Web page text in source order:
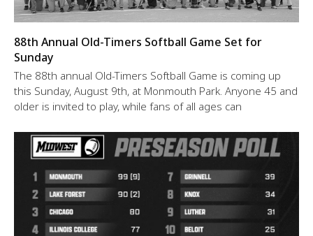
88th Annual Old-Timers Softball Game Set for
Sunday
The 88th annual Old-Timers Softball Game is coming up
this Sunday, August 9th, at Monmouth Park. Anyone 45 and
older is invited to play, while fans of all ages can